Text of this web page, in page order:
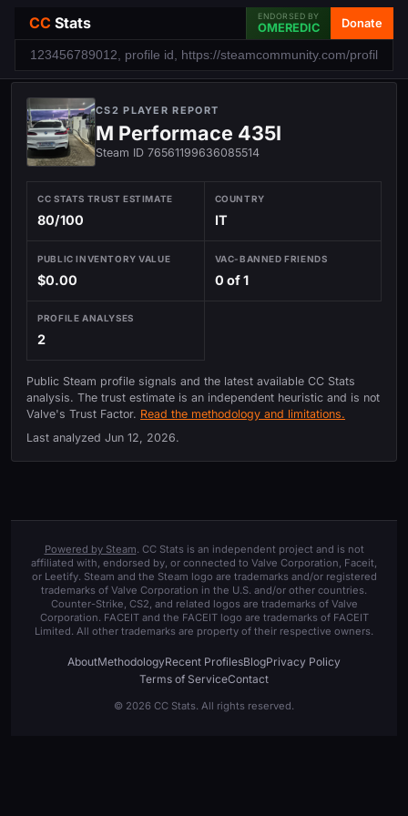
CC Stats ENDORSED BY
OMEREDIC Donate
CS2 PLAYER REPORT
M Performace 435I
Steam ID 76561199636085514
CC STATS TRUST ESTIMATE
80/100
COUNTRY
IT
PUBLIC INVENTORY VALUE
$0.00
VAC-BANNED FRIENDS
0 of 1
PROFILE ANALYSES
2
Public Steam profile signals and the latest available CC Stats
analysis. The trust estimate is an independent heuristic and is not
Valve's Trust Factor. Read the methodology and limitations.
Last analyzed Jun 12, 2026.
Powered by Steam. CC Stats is an independent project and is not
affiliated with, endorsed by, or connected to Valve Corporation, Faceit,
or Leetify. Steam and the Steam logo are trademarks and/or registered
trademarks of Valve Corporation in the U.S. and/or other countries.
Counter-Strike, CS2, and related logos are trademarks of Valve
Corporation. FACEIT and the FACEIT logo are trademarks of FACEIT
Limited. All other trademarks are property of their respective owners.
AboutMethodologyRecent ProfilesBlogPrivacy Policy
Terms of ServiceContact
© 2026 CC Stats. All rights reserved.